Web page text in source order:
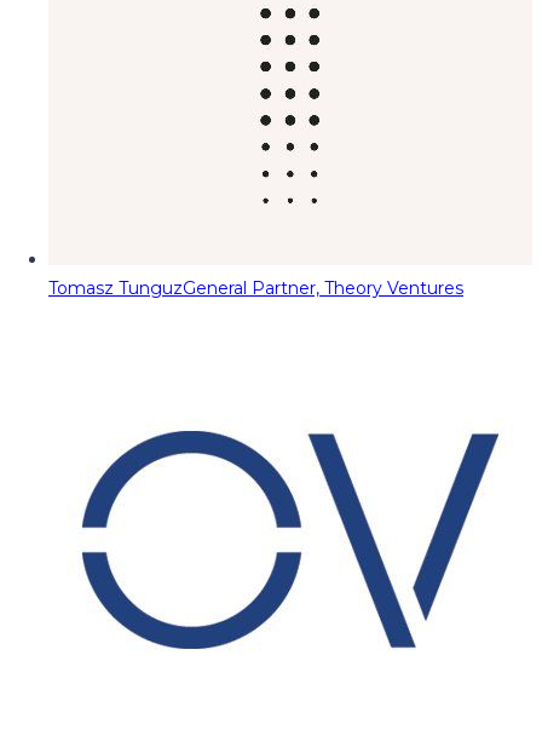
Tomasz TunguzGeneral Partner, Theory Ventures